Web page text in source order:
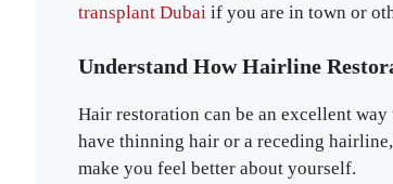
transplant Dubai if you are in town or
Understand How Hairline
Hair restoration can be an excellent
have thinning hair or a receding
make you feel better about yourself.